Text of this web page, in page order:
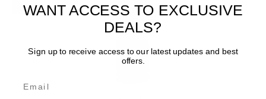
OUT OF STOCK
WANT ACCESS TO EXCLUSIVE
DEALS?
Sign up to receive access to our latest updates and best
offers.